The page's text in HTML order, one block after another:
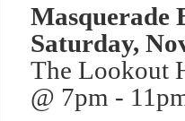
Masquerade
Saturday,
The Lookout
@ 7pm -